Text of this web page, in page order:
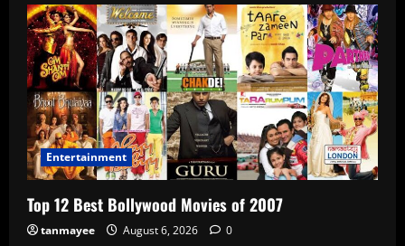
Entertainment
Top 12 Best Bollywood Movies of 2007
tanmayee August 6, 2026 0